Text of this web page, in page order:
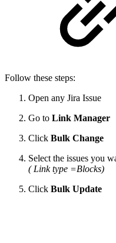
Follow these steps:
Open any Jira Issue
Go to Link Manager
Click Bulk Change
Select the issues you
( Link type =Blocks)
Click Bulk Update